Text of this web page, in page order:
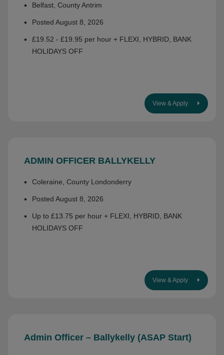
Belfast, County Antrim
Posted August 8, 2026
£19.52 - £19.95 per hour + FLEXI, HYBRID, BANK
HOLIDAYS OFF
View & Apply
ADMIN OFFICER BALLYKELLY
Coleraine, County Londonderry
Posted August 8, 2026
Up to £13.75 per hour + FLEXI, HYBRID, BANK
HOLIDAYS OFF
View & Apply
Admin Officer – Ballykelly (ASAP Start)